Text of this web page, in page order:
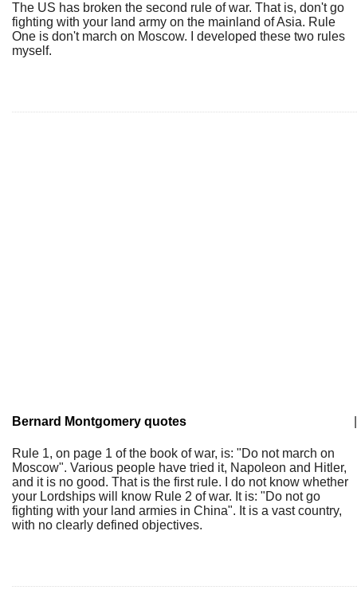
The US has broken the second rule of war. That is, don't go
fighting with your land army on the mainland of Asia. Rule
One is don't march on Moscow. I developed these two rules
myself.
Bernard Montgomery quotes
Rule 1, on page 1 of the book of war, is: "Do not march on
Moscow". Various people have tried it, Napoleon and Hitler,
and it is no good. That is the first rule. I do not know whether
your Lordships will know Rule 2 of war. It is: "Do not go
fighting with your land armies in China". It is a vast country,
with no clearly defined objectives.